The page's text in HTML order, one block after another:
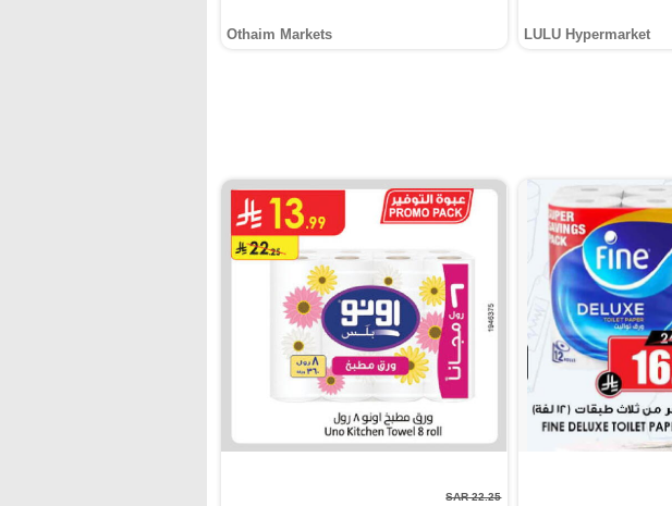
Othaim Markets LULU Hypermarket
SAR 22.25